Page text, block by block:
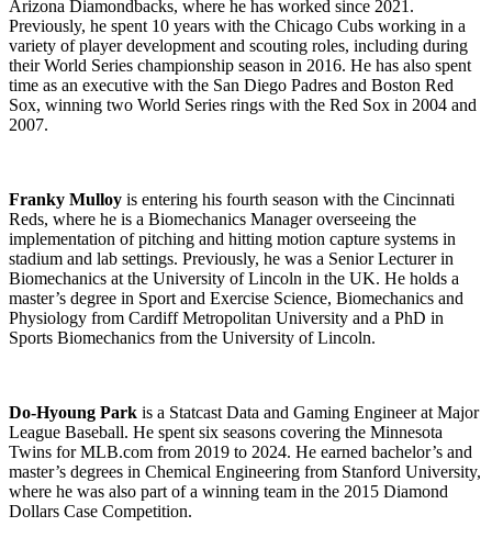
Arizona Diamondbacks, where he has worked since 2021.
Previously, he spent 10 years with the Chicago Cubs working in a
variety of player development and scouting roles, including during
their World Series championship season in 2016. He has also spent
time as an executive with the San Diego Padres and Boston Red
Sox, winning two World Series rings with the Red Sox in 2004 and
2007.
Franky Mulloy is entering his fourth season with the Cincinnati
Reds, where he is a Biomechanics Manager overseeing the
implementation of pitching and hitting motion capture systems in
stadium and lab settings. Previously, he was a Senior Lecturer in
Biomechanics at the University of Lincoln in the UK. He holds a
master’s degree in Sport and Exercise Science, Biomechanics and
Physiology from Cardiff Metropolitan University and a PhD in
Sports Biomechanics from the University of Lincoln.
Do-Hyoung Park is a Statcast Data and Gaming Engineer at Major
League Baseball. He spent six seasons covering the Minnesota
Twins for MLB.com from 2019 to 2024. He earned bachelor’s and
master’s degrees in Chemical Engineering from Stanford University,
where he was also part of a winning team in the 2015 Diamond
Dollars Case Competition.